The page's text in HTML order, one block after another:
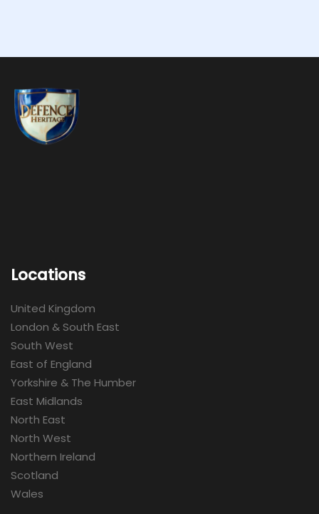
Locations
United Kingdom
London & South East
South West
East of England
Yorkshire & The Humber
East Midlands
North East
North West
Northern Ireland
Scotland
Wales